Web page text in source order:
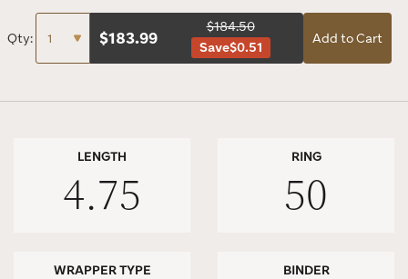
Qty: $183.99
$184.50
Save$0.51
Add to Cart
LENGTH
4.75
RING
50
WRAPPER TYPE BINDER